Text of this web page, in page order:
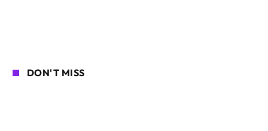
DON'T MISS